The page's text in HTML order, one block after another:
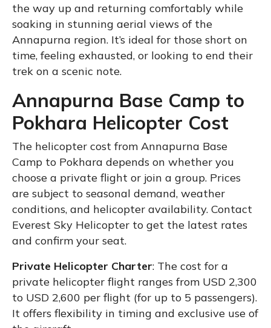
the way up and returning comfortably while
soaking in stunning aerial views of the
Annapurna region. It’s ideal for those short on
time, feeling exhausted, or looking to end their
trek on a scenic note.
Annapurna Base Camp to
Pokhara Helicopter Cost
The helicopter cost from Annapurna Base
Camp to Pokhara depends on whether you
choose a private flight or join a group. Prices
are subject to seasonal demand, weather
conditions, and helicopter availability. Contact
Everest Sky Helicopter to get the latest rates
and confirm your seat.
Private Helicopter Charter: The cost for a
private helicopter flight ranges from USD 2,300
to USD 2,600 per flight (for up to 5 passengers).
It offers flexibility in timing and exclusive use of